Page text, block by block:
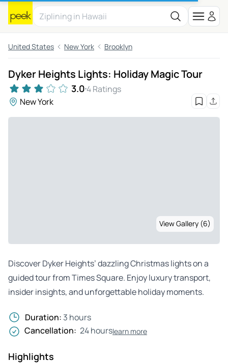
United States New York Brooklyn
Dyker Heights Lights: Holiday Magic Tour
3.0 4 Ratings
New York
View Gallery (6)
Discover Dyker Heights’ dazzling Christmas lights on a
guided tour from Times Square. Enjoy luxury transport,
insider insights, and unforgettable holiday moments.
Duration: 3 hours
Cancellation: 24 hourslearn more
Highlights